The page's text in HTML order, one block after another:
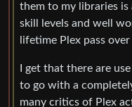
them to my libraries is
skill levels and well
lifetime Plex pass
I get that there are
to go with a
many critics of Plex